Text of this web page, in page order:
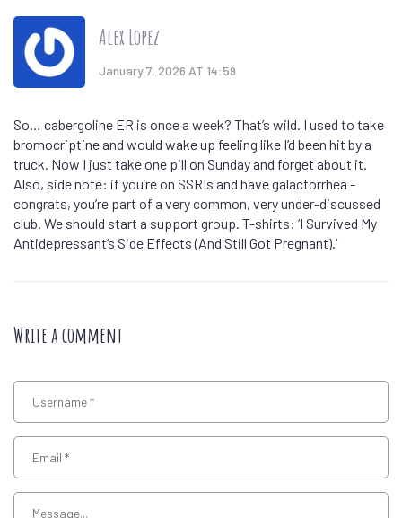
Alex Lopez
January 7, 2026 AT 14:59
So… cabergoline ER is once a week? That’s wild. I used to take
bromocriptine and would wake up feeling like I’d been hit by a
truck. Now I just take one pill on Sunday and forget about it.
Also, side note: if you’re on SSRIs and have galactorrhea -
congrats, you’re part of a very common, very under-discussed
club. We should start a support group. T-shirts: ‘I Survived My
Antidepressant’s Side Effects (And Still Got Pregnant).’
Write a comment